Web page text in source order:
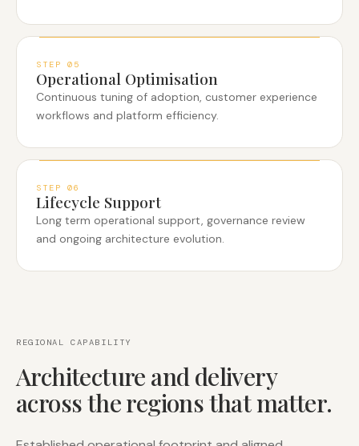
STEP05
Operational Optimisation
Continuous tuning of adoption, customer experience
workflows and platform efficiency.
STEP06
Lifecycle Support
Long term operational support, governance review
and ongoing architecture evolution.
REGIONAL CAPABILITY
Architecture and delivery
across the regions that matter.